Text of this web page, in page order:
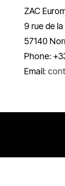
ZAC
9 rue de
57140
Phone:
Email: